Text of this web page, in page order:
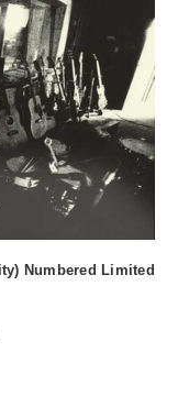
Numbered Limited